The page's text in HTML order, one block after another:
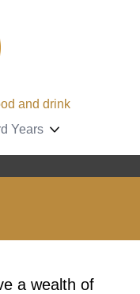
and drink
Years
a wealth of